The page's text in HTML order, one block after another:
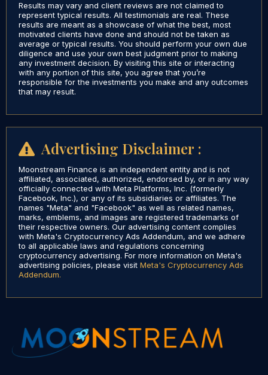
Results may vary and client reviews are not claimed to
represent typical results. All testimonials are real. These
results are meant as a showcase of what the best, most
motivated clients have done and should not be taken as
average or typical results. You should perform your own due
diligence and use your own best judgment prior to making
any investment decision. By visiting this site or interacting
with any portion of this site, you agree that you’re
responsible for the investments you make and any outcomes
that may result.
Advertising Disclaimer :
Moonstream Finance is an independent entity and is not
affiliated, associated, authorized, endorsed by, or in any way
officially connected with Meta Platforms, Inc. (formerly
Facebook, Inc.), or any of its subsidiaries or affiliates. The
names "Meta" and "Facebook" as well as related names,
marks, emblems, and images are registered trademarks of
their respective owners. Our advertising content complies
with Meta's Cryptocurrency Ads Addendum, and we adhere
to all applicable laws and regulations concerning
cryptocurrency advertising. For more information on Meta's
advertising policies, please visit Meta's Cryptocurrency Ads
Addendum.